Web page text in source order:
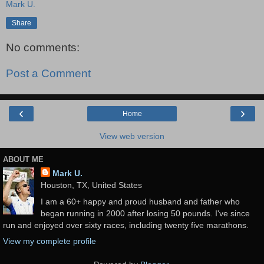
Mark U.
Share
No comments:
Post a Comment
‹ ›
Home
View web version
ABOUT ME
Mark U.
Houston, TX, United States
I am a 60+ happy and proud husband and father who
began running in 2000 after losing 50 pounds. I've since
run and enjoyed over sixty races, including twenty five marathons.
View my complete profile